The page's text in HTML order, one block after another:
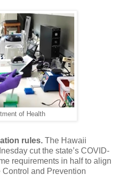
of Health
rules. The Hawaii
cut the state’s COVID-
requirements in half to align
and Prevention